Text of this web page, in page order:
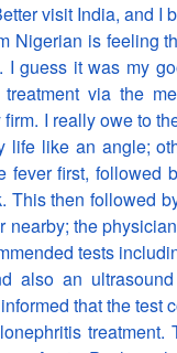
visit India, and I
Nigerian is feeling
I guess it was my
via the
I really owe to
life like an angle;
fever first, followed
This then followed
nearby; the
tests
also an
that the test
treatment.